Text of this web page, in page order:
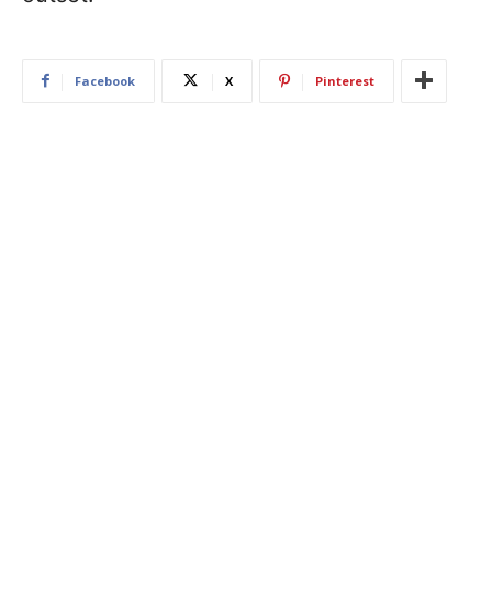
Facebook X Pinterest